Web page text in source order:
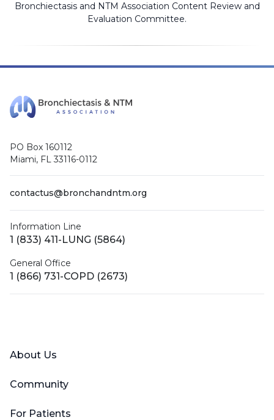
Bronchiectasis and NTM Association Content Review and
Evaluation Committee.
PO Box 160112
Miami, FL 33116-0112
contactus@bronchandntm.org
Information Line
1 (833) 411-LUNG (5864)
General Office
1 (866) 731-COPD (2673)
About Us
Community
For Patients